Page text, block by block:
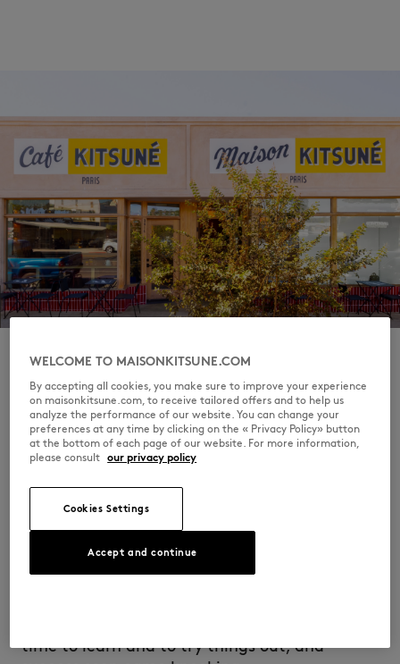
Masaya Kuroki arrived in France from Japan at
a very young age and grew up in Paris amidst
the artistic effervescence of the 1990s,
in the capital’s skate shops. A major fan of
fashion, he paid his way through architecture
school by working in vintage clothes stores.
During a founding trip to Japan, the two
young entrepreneurs came up with the idea of
time to learn and to try things out, and
WELCOME TO MAISONKITSUNE.COM
By accepting all cookies, you make sure to improve your experience
on maisonkitsune.com, to receive tailored offers and to help us
analyze the performance of our website. You can change your
preferences at any time by clicking on the « Privacy Policy» button
at the bottom of each page of our website. For more information,
please consult our privacy policy
Cookies Settings
Accept and continue